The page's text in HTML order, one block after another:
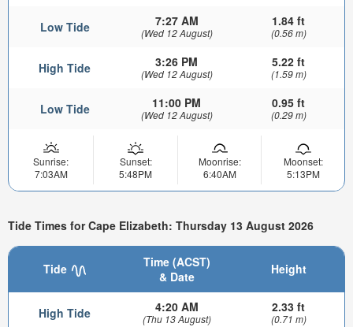
Low Tide 7:27 AM
(Wed 12 August)
1.84 ft
(0.56 m)
High Tide 3:26 PM
(Wed 12 August)
5.22 ft
(1.59 m)
Low Tide 11:00 PM
(Wed 12 August)
0.95 ft
(0.29 m)
Sunrise:
7:03AM
Sunset:
5:48PM
Moonrise:
6:40AM
Moonset:
5:13PM
Tide Times for Cape Elizabeth: Thursday 13 August 2026
Tide
Time (ACST)
& Date
Height
High Tide 4:20 AM
(Thu 13 August)
2.33 ft
(0.71 m)